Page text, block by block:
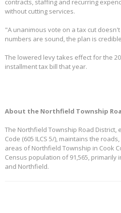
contracts, staffing and recurring
without cutting services.
"A unanimous vote on a tax cut
numbers are sound, the plan is
The lowered levy takes effect for the
installment tax bill that year.
About the Northfield Township
The Northfield Township Road
Code (605 ILCS 5/), maintains the
areas of Northfield Township in Cook
Census population of 91,565,
and Northfield.